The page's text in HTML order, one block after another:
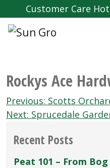
Customer Care
Rockys Ace
Post
navigation
Previous: Scotts
Next: Sprucedale
Recent Posts
Peat 101 – From